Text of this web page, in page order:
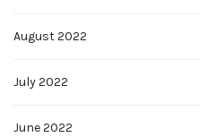
August 2022
July 2022
June 2022